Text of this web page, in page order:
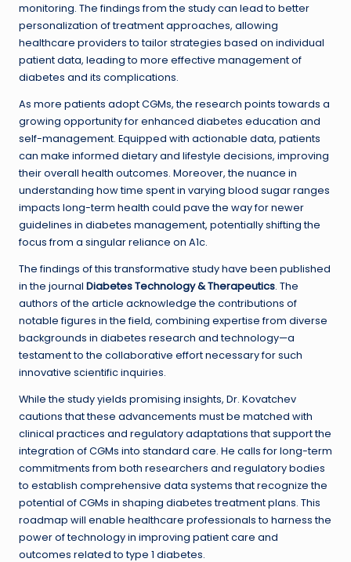
monitoring. The findings from the study can lead to better
personalization of treatment approaches, allowing
healthcare providers to tailor strategies based on individual
patient data, leading to more effective management of
diabetes and its complications.
As more patients adopt CGMs, the research points towards a
growing opportunity for enhanced diabetes education and
self-management. Equipped with actionable data, patients
can make informed dietary and lifestyle decisions, improving
their overall health outcomes. Moreover, the nuance in
understanding how time spent in varying blood sugar ranges
impacts long-term health could pave the way for newer
guidelines in diabetes management, potentially shifting the
focus from a singular reliance on A1c.
The findings of this transformative study have been published
in the journal Diabetes Technology & Therapeutics. The
authors of the article acknowledge the contributions of
notable figures in the field, combining expertise from diverse
backgrounds in diabetes research and technology—a
testament to the collaborative effort necessary for such
innovative scientific inquiries.
While the study yields promising insights, Dr. Kovatchev
cautions that these advancements must be matched with
clinical practices and regulatory adaptations that support the
integration of CGMs into standard care. He calls for long-term
commitments from both researchers and regulatory bodies
to establish comprehensive data systems that recognize the
potential of CGMs in shaping diabetes treatment plans. This
roadmap will enable healthcare professionals to harness the
power of technology in improving patient care and
outcomes related to type 1 diabetes.